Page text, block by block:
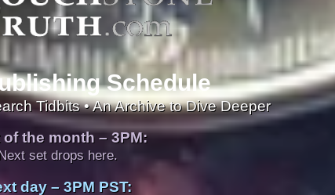
Schedule
Tidbits • An Archive to Dive Deeper
of the month – 3PM:
set drops here.
day – 3PM PST: